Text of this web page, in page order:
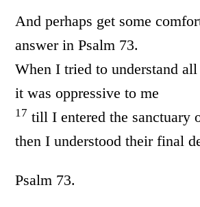
And perhaps get some
answer in Psalm 73.
When I tried to understand
it was oppressive to me
17 till I entered the sanctuary
then I understood their final
Psalm 73.